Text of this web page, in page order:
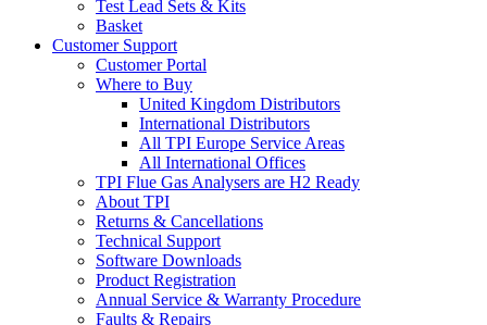
Test Lead Sets & Kits
Basket
Customer Support
Customer Portal
Where to Buy
United Kingdom Distributors
International Distributors
All TPI Europe Service Areas
All International Offices
TPI Flue Gas Analysers are H2 Ready
About TPI
Returns & Cancellations
Technical Support
Software Downloads
Product Registration
Annual Service & Warranty Procedure
Faults & Repairs